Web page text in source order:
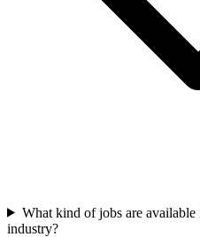
What kind of jobs are
industry?